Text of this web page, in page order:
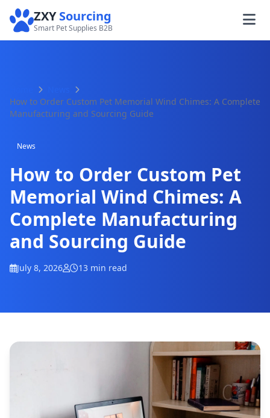
ZXYSourcing
Smart Pet Supplies B2B
How to Order Custom Pet Memorial Wind Chimes: A Complete
Manufacturing and Sourcing Guide
News
How to Order Custom Pet
Memorial Wind Chimes: A
Complete Manufacturing
and Sourcing Guide
July 8, 2026 13 min read